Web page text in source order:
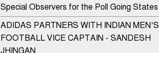
Special Observers for the Poll Going States
ADIDAS PARTNERS WITH INDIAN MEN’S
FOOTBALL VICE CAPTAIN - SANDESH
JHINGAN